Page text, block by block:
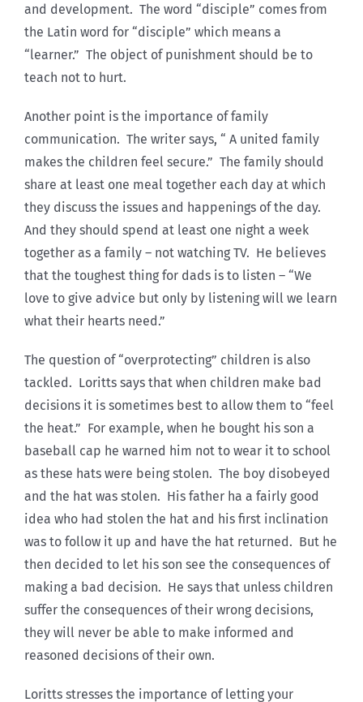
and development. The word “disciple” comes from
the Latin word for “disciple” which means a
“learner.” The object of punishment should be to
teach not to hurt.
Another point is the importance of family
communication. The writer says, “ A united family
makes the children feel secure.” The family should
share at least one meal together each day at which
they discuss the issues and happenings of the day.
And they should spend at least one night a week
together as a family – not watching TV. He believes
that the toughest thing for dads is to listen – “We
love to give advice but only by listening will we learn
what their hearts need.”
The question of “overprotecting” children is also
tackled. Loritts says that when children make bad
decisions it is sometimes best to allow them to “feel
the heat.” For example, when he bought his son a
baseball cap he warned him not to wear it to school
as these hats were being stolen. The boy disobeyed
and the hat was stolen. His father ha a fairly good
idea who had stolen the hat and his first inclination
was to follow it up and have the hat returned. But he
then decided to let his son see the consequences of
making a bad decision. He says that unless children
suffer the consequences of their wrong decisions,
they will never be able to make informed and
reasoned decisions of their own.
Loritts stresses the importance of letting your